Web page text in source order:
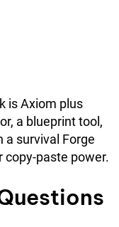
is Axiom plus
a blueprint tool,
a survival Forge
copy-paste power.